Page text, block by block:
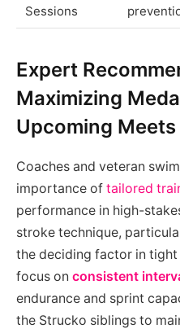
Sessions
Expert
Maximizing
Upcoming Meets
Coaches and veteran
importance of tailored
performance in high-
stroke technique,
the deciding factor in
focus on consistent
endurance and sprint
the Strucko siblings to